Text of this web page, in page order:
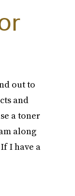
out to
and
a toner
along
I have a